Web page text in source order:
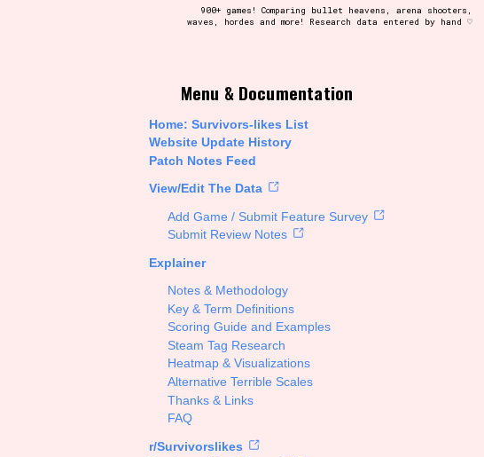
so don't be afraid to hit the reset button if you've accidentally
Setting/Story Tag
Run Time
Creator
900+ games! Comparing bullet heavens, arena shooters,
waves, hordes and more! Research data entered by hand ♡
Menu & Documentation
Home: Survivors-likes List
Website Update History
Patch Notes Feed
View/Edit The Data
Add Game / Submit Feature Survey
Submit Review Notes
Explainer
Notes & Methodology
Key & Term Definitions
Scoring Guide and Examples
Steam Tag Research
Heatmap & Visualizations
Alternative Terrible Scales
Thanks & Links
FAQ
r/Survivorslikes